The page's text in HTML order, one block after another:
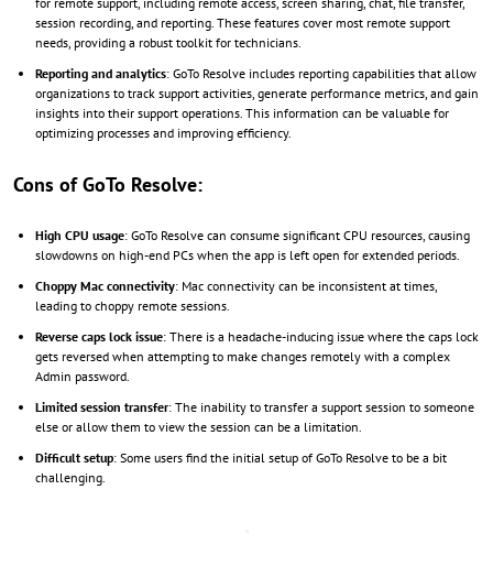
session recording, and reporting. These features cover most remote support
needs, providing a robust toolkit for technicians.
Reporting and analytics: GoTo Resolve includes reporting capabilities that allow
organizations to track support activities, generate performance metrics, and gain
insights into their support operations. This information can be valuable for
optimizing processes and improving efficiency.
Cons of GoTo Resolve:
High CPU usage: GoTo Resolve can consume significant CPU resources, causing
slowdowns on high-end PCs when the app is left open for extended periods.
Choppy Mac connectivity: Mac connectivity can be inconsistent at times,
leading to choppy remote sessions.
Reverse caps lock issue: There is a headache-inducing issue where the caps lock
gets reversed when attempting to make changes remotely with a complex
Admin password.
Limited session transfer: The inability to transfer a support session to someone
else or allow them to view the session can be a limitation.
Difficult setup: Some users find the initial setup of GoTo Resolve to be a bit
challenging.